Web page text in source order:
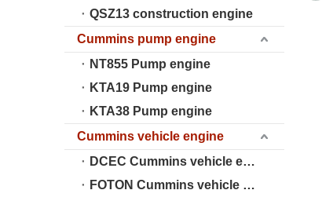
QSZ13 construction engine
Cummins pump engine
NT855 Pump engine
KTA19 Pump engine
KTA38 Pump engine
Cummins vehicle engine
DCEC Cummins vehicle engine
FOTON Cummins vehicle engine